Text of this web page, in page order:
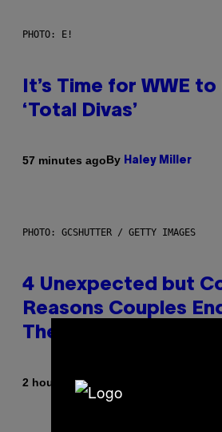
PHOTO: E!
It’s Time for WWE
‘Total Divas’
57 minutes agoBy Haley Miller
PHOTO: GCSHUTTER / GETTY IMAGES
4 Unexpected but
Reasons Couples
Therapy, According
2 hours ago